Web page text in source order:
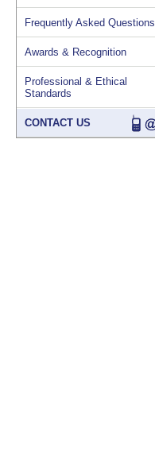
Frequently Asked Questions
Awards & Recognition
Professional & Ethical
Standards
CONTACT US